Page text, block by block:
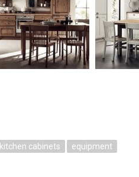
kitchen cabinets equipment